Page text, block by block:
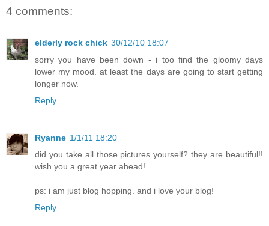
4 comments:
elderly rock chick 30/12/10 18:07
sorry you have been down - i too find the gloomy days
lower my mood. at least the days are going to start getting
longer now.
Reply
Ryanne 1/1/11 18:20
did you take all those pictures yourself? they are beautiful!!
wish you a great year ahead!
ps: i am just blog hopping. and i love your blog!
Reply